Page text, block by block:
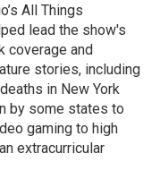
All Things
lead the show's
coverage and
stories, including
in New York
by some states to
gaming to high
extracurricular